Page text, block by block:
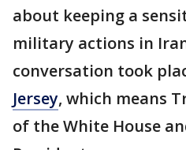
about keeping a
military actions in
conversation took
Jersey, which means
of the White House